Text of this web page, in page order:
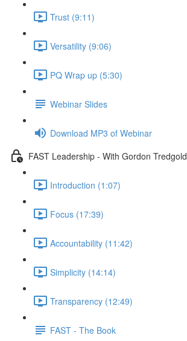
Trust (9:11)
Versatility (9:06)
PQ Wrap up (5:30)
Webinar Slides
Download MP3 of Webinar
FAST Leadership - With Gordon Tredgold
Introduction (1:07)
Focus (17:39)
Accountability (11:42)
Simplicity (14:14)
Transparency (12:49)
FAST - The Book